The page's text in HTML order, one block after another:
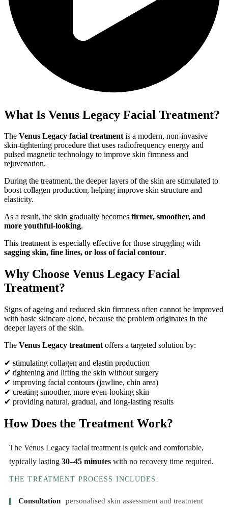
What Is Venus Legacy Facial Treatment?
The Venus Legacy facial treatmentis a modern, non-invasive
skin-tightening procedure that uses radiofrequency energy and
pulsed magnetic technology to improve skin firmness and
rejuvenation.
During the treatment, the deeper layers of the skin are stimulated to
boost collagen production, helping improve skin structure and
elasticity.
As a result, the skin gradually becomes firmer, smoother, and
more youthful-looking.
This treatment is especially effective for those struggling with
sagging skin, fine lines, or loss of facial contour.
Why Choose Venus Legacy Facial
Treatment?
Signs of ageing and reduced skin firmness often cannot be improved
with basic skincare alone, because the problem originates in the
deeper layers of the skin.
The Venus Legacy treatment offers a targeted solution by:
✔ stimulating collagen and elastin production
✔ tightening and lifting the skin without surgery
✔ improving facial contours (jawline, chin area)
✔ creating smoother, more even-looking skin
✔ providing natural, gradual, and long-lasting results
How Does the Treatment Work?
The Venus Legacy facial treatment is quick and comfortable,
typically lasting 30–45 minutes with no recovery time required.
THE TREATMENT PROCESS INCLUDES:
Consultation
personalised skin assessment and treatment